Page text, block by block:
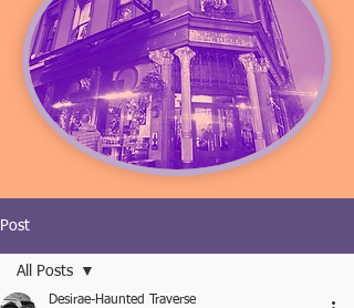
Post
All Posts
Desirae-Haunted Traverse